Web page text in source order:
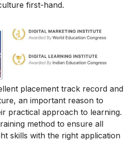
first-hand.
placement track record and
an important reason to
practical approach to learning.
method to ensure all
skills with the right application